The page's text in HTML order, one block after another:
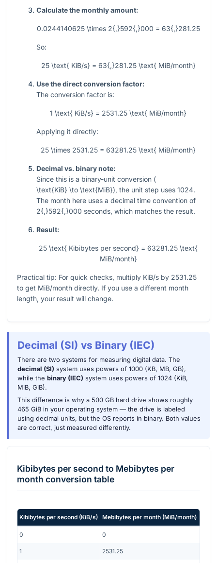
Calculate the monthly amount:
0.0244140625 \times 2{,}592{,}000 = 63{,}281.25
So:
25 \text{ KiB/s} = 63{,}281.25 \text{ MiB/month}
Use the direct conversion factor:
The conversion factor is:
1 \text{ KiB/s} = 2531.25 \text{ MiB/month}
Applying it directly:
25 \times 2531.25 = 63281.25 \text{ MiB/month}
Decimal vs. binary note:
Since this is a binary-unit conversion (
\text{KiB} \to \text{MiB}), the unit step uses 1024.
The month here uses a decimal time convention of
2{,}592{,}000 seconds, which matches the result.
Result:
25 \text{ Kibibytes per second} = 63281.25 \text{
MiB/month}
Practical tip: For quick checks, multiply KiB/s by 2531.25
to get MiB/month directly. If you use a different month
length, your result will change.
Decimal (SI) vs Binary (IEC)
There are two systems for measuring digital data. The
decimal (SI) system uses powers of 1000 (KB, MB, GB),
while the binary (IEC) system uses powers of 1024 (KiB,
MiB, GiB).
This difference is why a 500 GB hard drive shows roughly
465 GiB in your operating system — the drive is labeled
using decimal units, but the OS reports in binary. Both values
are correct, just measured differently.
Kibibytes per second to Mebibytes per
month conversion table
Kibibytes per second (KiB/s) Mebibytes per month (MiB/month)
0 0
1 2531.25